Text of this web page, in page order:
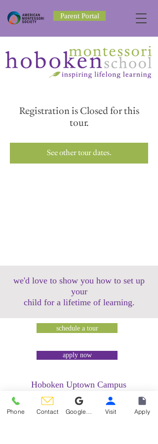
Parent Portal
Registration is Closed for this
tour.
See other tour dates.
we'd love to show you how to set up
your
child for a lifetime of learning.
schedule a tour
apply now
Hoboken Uptown Campus
158 14th Street @ Garden Street Lofts
1485 Bloomfield Street @ Hudson Tea
Building
Phone Contact Visit Apply